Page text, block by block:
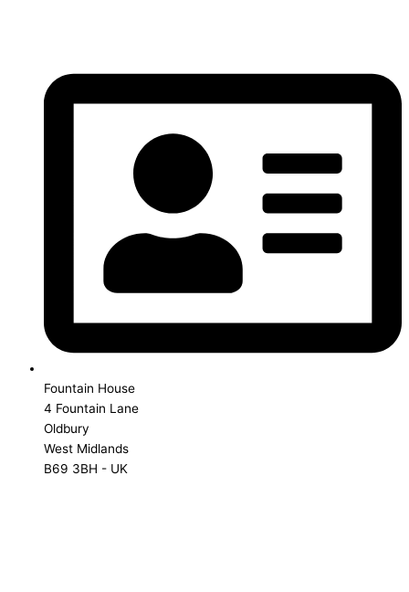
Fountain House
4 Fountain Lane
Oldbury
West Midlands
B69 3BH - UK